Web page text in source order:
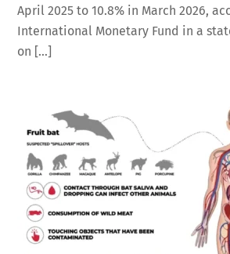
April 2025 to 10.8% in March 2026,
International Monetary Fund in a
on […]